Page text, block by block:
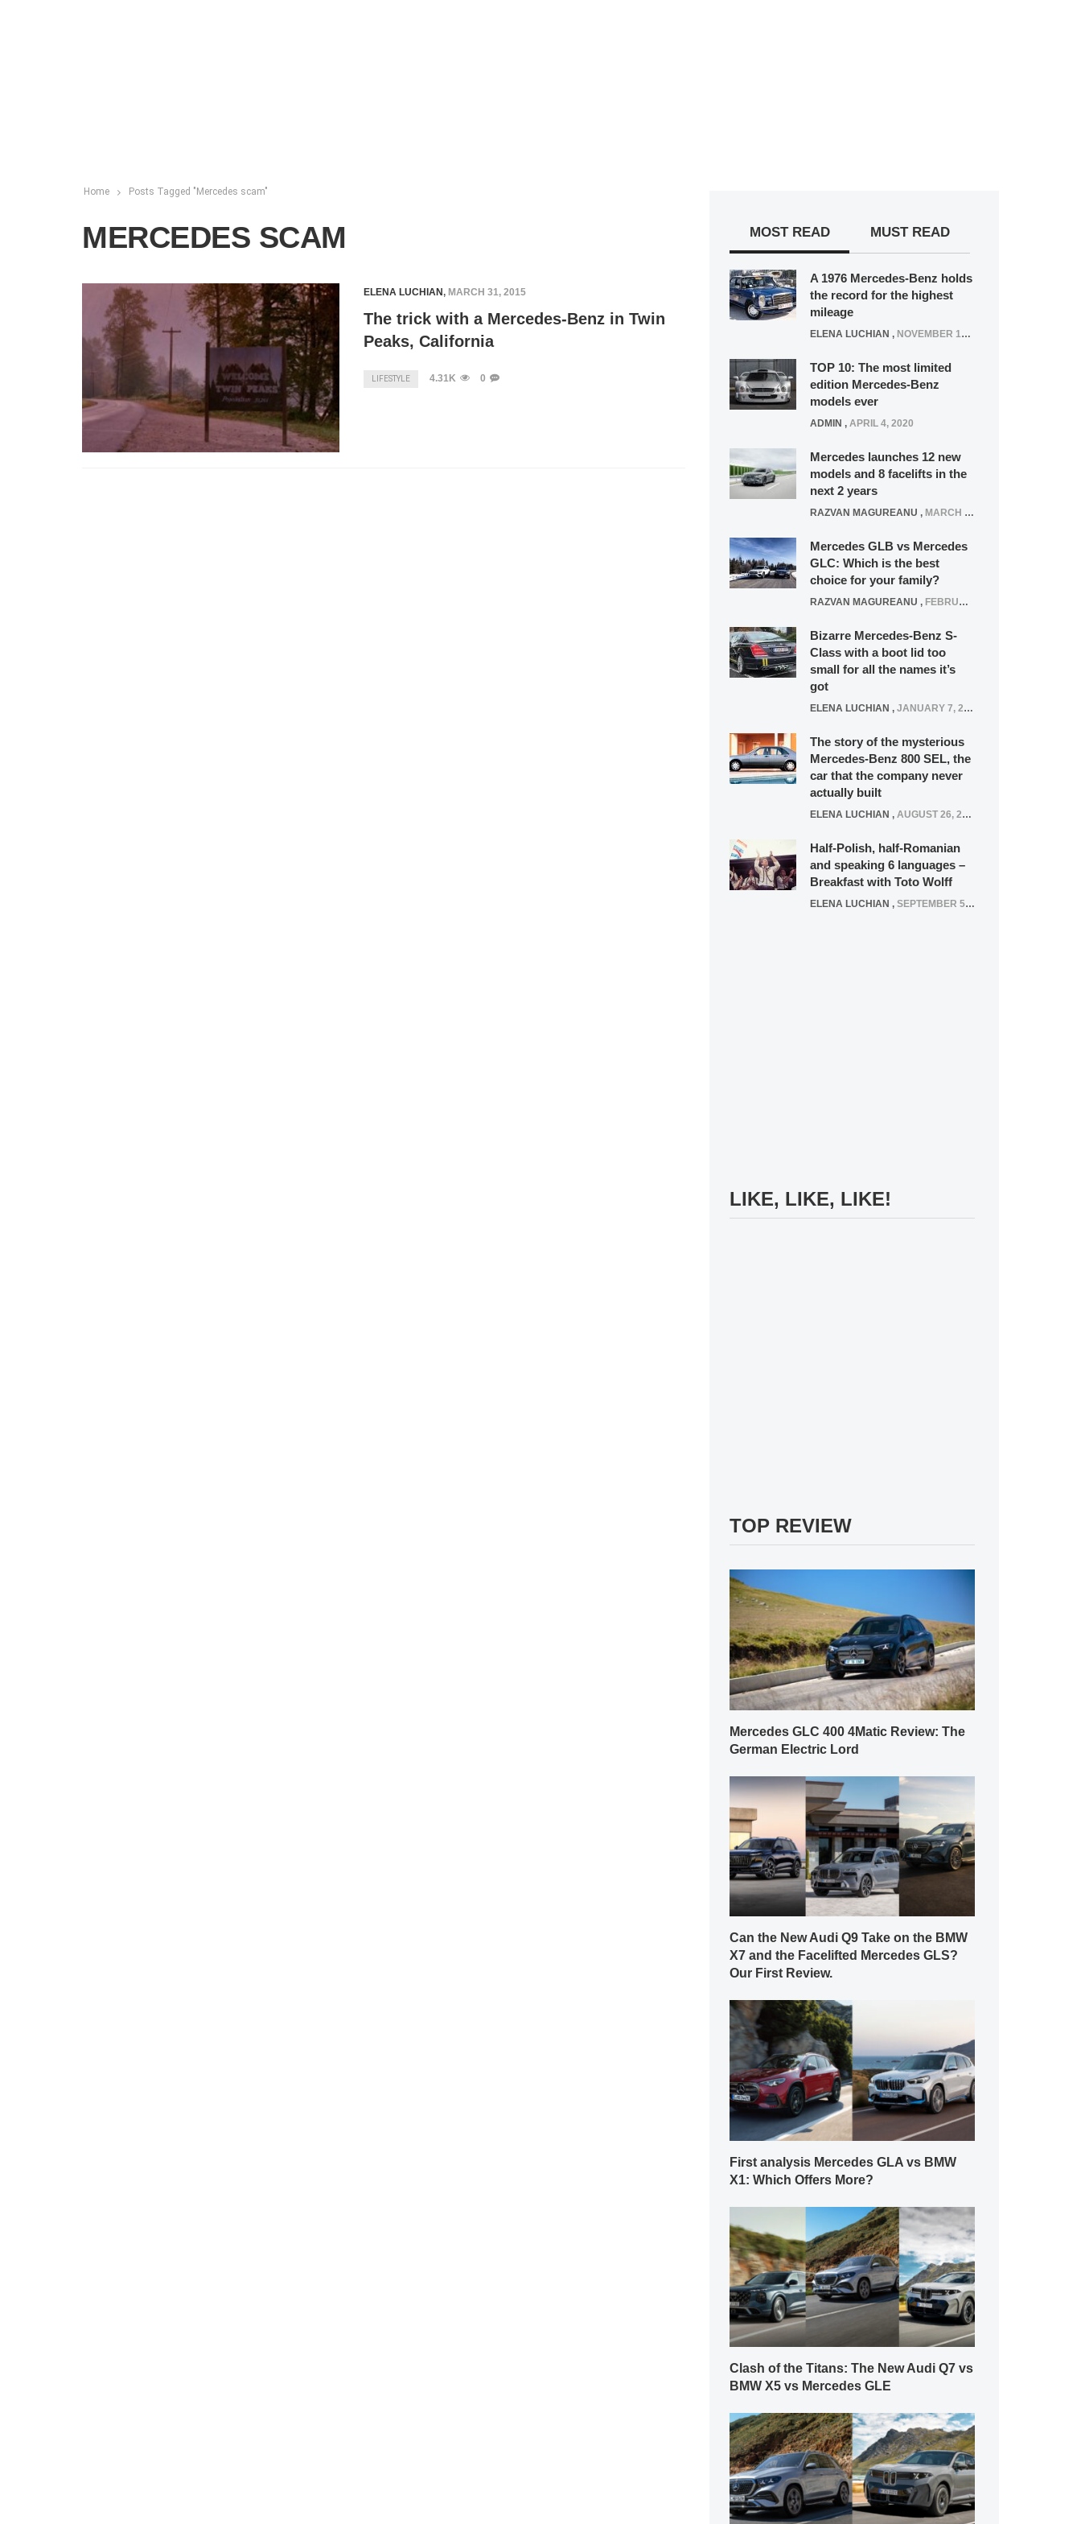
Home Posts Tagged "Mercedes scam"
MERCEDES SCAM
ELENA LUCHIAN, MARCH 31, 2015
The trick with a Mercedes-Benz in Twin
Peaks, California
LIFESTYLE 4.31K 0
MOST READ MUST READ
A 1976 Mercedes-Benz holds
the record for the highest
mileage
ELENA LUCHIAN , NOVEMBER 12, 2021
TOP 10: The most limited
edition Mercedes-Benz
models ever
ADMIN , APRIL 4, 2020
Mercedes launches 12 new
models and 8 facelifts in the
next 2 years
RAZVAN MAGUREANU , MARCH 5, 2025
Mercedes GLB vs Mercedes
GLC: Which is the best
choice for your family?
RAZVAN MAGUREANU , FEBRUARY 15, 2021
Bizarre Mercedes-Benz S-
Class with a boot lid too
small for all the names it’s
got
ELENA LUCHIAN , JANUARY 7, 2022
The story of the mysterious
Mercedes-Benz 800 SEL, the
car that the company never
actually built
ELENA LUCHIAN , AUGUST 26, 2020
Half-Polish, half-Romanian
and speaking 6 languages –
Breakfast with Toto Wolff
ELENA LUCHIAN , SEPTEMBER 5, 2016
LIKE, LIKE, LIKE!
TOP REVIEW
Mercedes GLC 400 4Matic Review: The
German Electric Lord
Can the New Audi Q9 Take on the BMW
X7 and the Facelifted Mercedes GLS?
Our First Review.
First analysis Mercedes GLA vs BMW
X1: Which Offers More?
Clash of the Titans: The New Audi Q7 vs
BMW X5 vs Mercedes GLE